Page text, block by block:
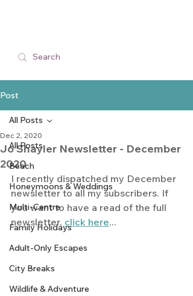
Post
All Posts
Beach
Honeymoons & Weddings
Multi-Centre
Family Holidays
Adult-Only Escapes
City Breaks
Wildlife & Adventure
All Posts
Jo Shayler Newsletter - December
2020
Dec 2, 2020
I recently dispatched my December
newsletter to all my subscribers. If
you want to have a read of the full
newsletter, click here...